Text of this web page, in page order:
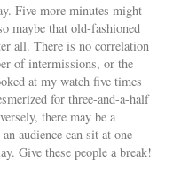
Five more minutes might
maybe that old-fashioned
all. There is no correlation
of intermissions, or the
at my watch five times
for three-and-a-half
there may be a
audience can sit at one
Give these people a break!